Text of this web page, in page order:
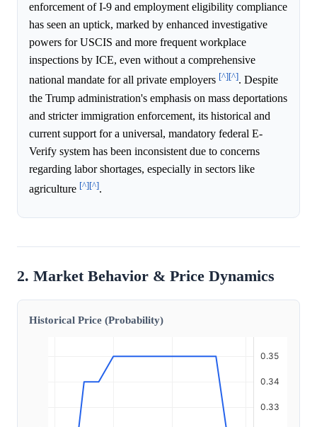
enforcement of I-9 and employment eligibility compliance
has seen an uptick, marked by enhanced investigative
powers for USCIS and more frequent workplace
inspections by ICE, even without a comprehensive
national mandate for all private employers [^][^]. Despite
the Trump administration's emphasis on mass deportations
and stricter immigration enforcement, its historical and
current support for a universal, mandatory federal E-
Verify system has been inconsistent due to concerns
regarding labor shortages, especially in sectors like
agriculture [^][^].
2. Market Behavior & Price Dynamics
Historical Price (Probability)